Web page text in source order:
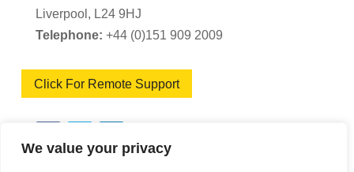
We value your privacy
Liverpool, L24 9HJ
Telephone: +44 (0)151 909 2009
Click For Remote Support